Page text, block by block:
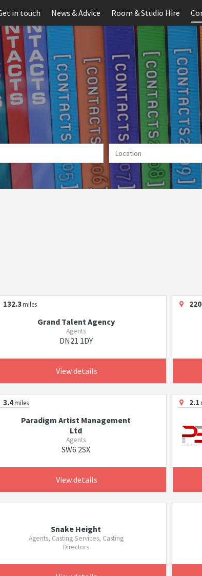
in touch News & Advice Room & Studio Hire
132.3miles
Grand Talent Agency
Agents
DN21 1DY
View details
3.4miles
Paradigm Artist Management
Ltd
Agents
SW6 2SX
View details
2.1
Snake Height
Agents, Casting Services, Casting
Directors